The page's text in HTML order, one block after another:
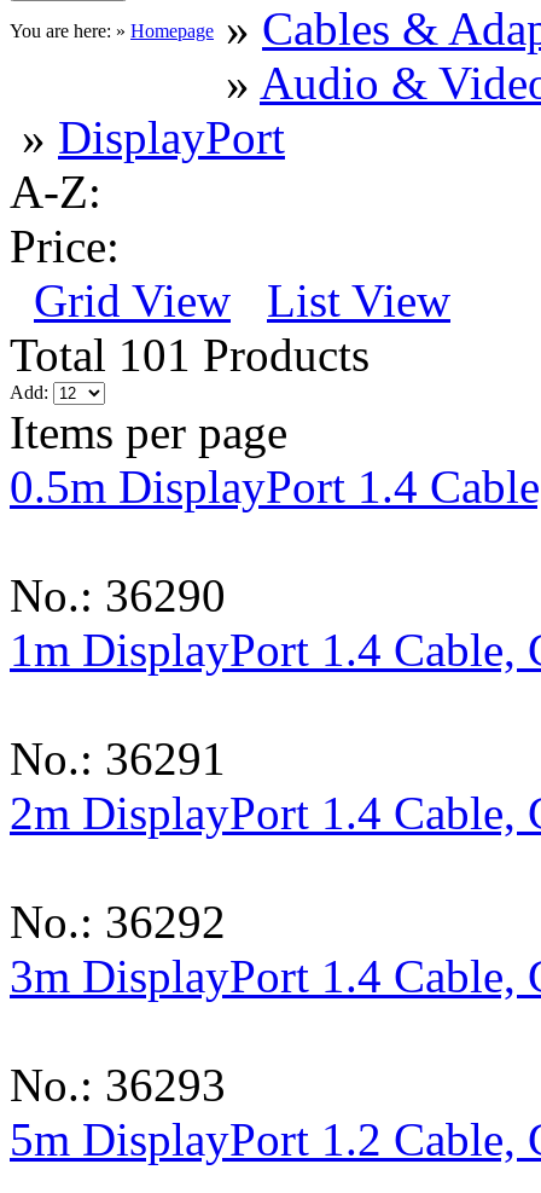
You are here: » Homepage » Cables &
» Audio &
» DisplayPort
A-Z:
Price:
Grid View
List View
Total 101 Products
Add:
Items per page
0.5m DisplayPort 1.4
No.: 36290
1m DisplayPort 1.4 Cable,
No.: 36291
2m DisplayPort 1.4 Cable,
No.: 36292
3m DisplayPort 1.4 Cable,
No.: 36293
5m DisplayPort 1.2 Cable,